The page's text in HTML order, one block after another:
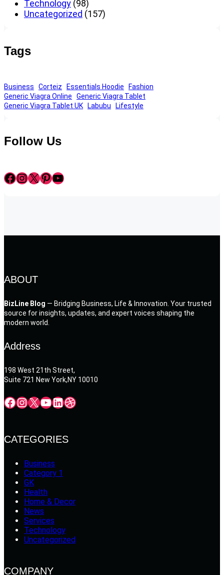
Technology (98)
Uncategorized (157)
Tags
Business Corteiz Essentials Hoodie
Fashion
Generic Viagra Online
Generic Viagra Tablet
Generic Viagra Tablet UK
Labubu Lifestyle
Follow Us
Facebook InstagramX Pinterest YouTube
ABOUT
BizLine Blog — Bridging Business, Life & Innovation. Your trusted
source for insights, updates, and expert voices shaping the
modern world.
Address
198 West 21th Street,
Suite 721 New York,NY 10010
Facebook InstagramX YouTube LinkedIn Dribbble
CATEGORIES
Business
Category 1
GK
Health
Home & Decor
News
Services
Technology
Uncategorized
COMPANY